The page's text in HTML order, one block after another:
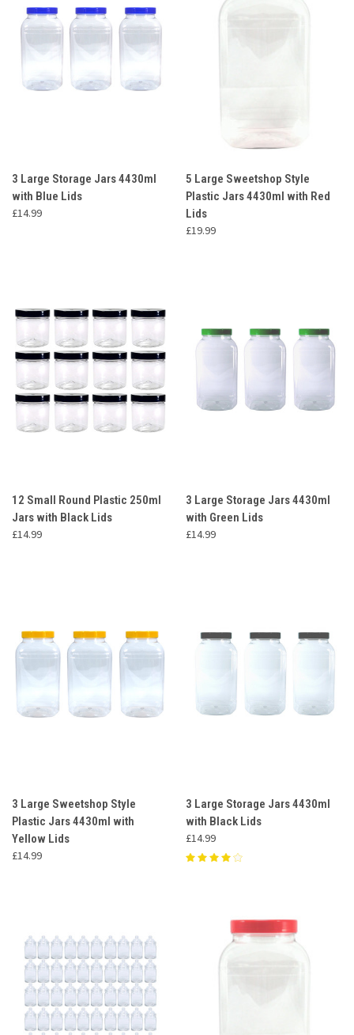
3 Large Storage Jars 4430ml
with Blue Lids
£14.99
5 Large Sweetshop Style
Plastic Jars 4430ml with Red
Lids
£19.99
12 Small Round Plastic 250ml
Jars with Black Lids
£14.99
3 Large Storage Jars 4430ml
with Green Lids
£14.99
3 Large Sweetshop Style
Plastic Jars 4430ml with
Yellow Lids
£14.99
3 Large Storage Jars 4430ml
with Black Lids
£14.99